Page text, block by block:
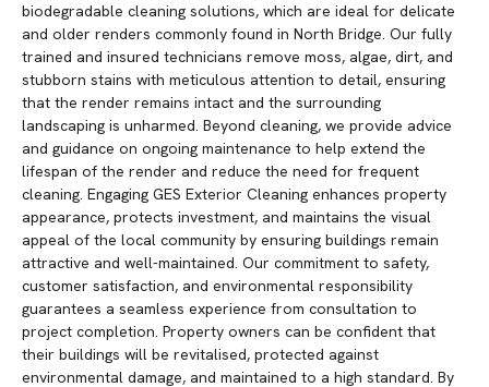
biodegradable cleaning solutions, which are ideal for delicate
and older renders commonly found in North Bridge. Our fully
trained and insured technicians remove moss, algae, dirt, and
stubborn stains with meticulous attention to detail, ensuring
that the render remains intact and the surrounding
landscaping is unharmed. Beyond cleaning, we provide advice
and guidance on ongoing maintenance to help extend the
lifespan of the render and reduce the need for frequent
cleaning. Engaging GES Exterior Cleaning enhances property
appearance, protects investment, and maintains the visual
appeal of the local community by ensuring buildings remain
attractive and well-maintained. Our commitment to safety,
customer satisfaction, and environmental responsibility
guarantees a seamless experience from consultation to
project completion. Property owners can be confident that
their buildings will be revitalised, protected against
environmental damage, and maintained to a high standard. By